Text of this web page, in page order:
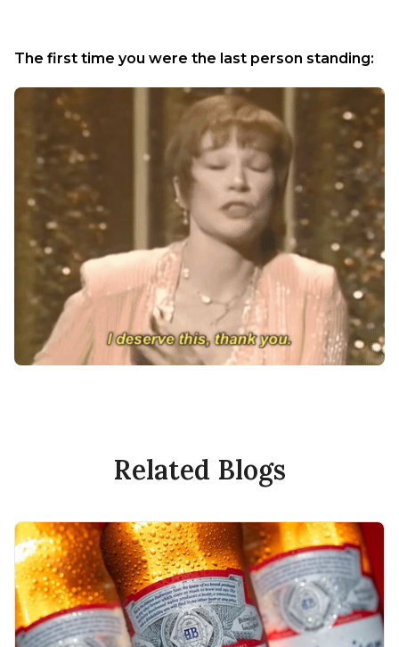
The first time you were the last person standing:
Related Blogs